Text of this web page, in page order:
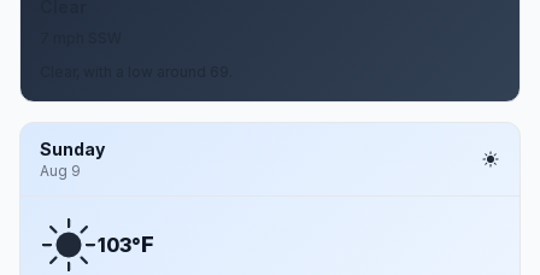
Sunday
Aug 9
103°F